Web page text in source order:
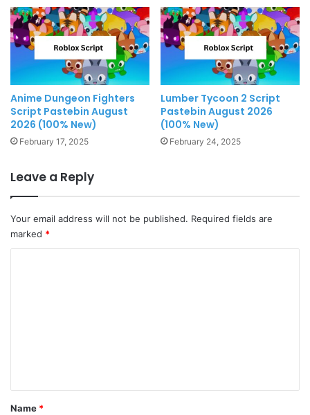
Anime Dungeon Fighters
Script Pastebin August
2026 (100% New)
February 17, 2025
Lumber Tycoon 2 Script
Pastebin August 2026
(100% New)
February 24, 2025
Leave a Reply
Your email address will not be published. Required fields are
marked *
*
Name *